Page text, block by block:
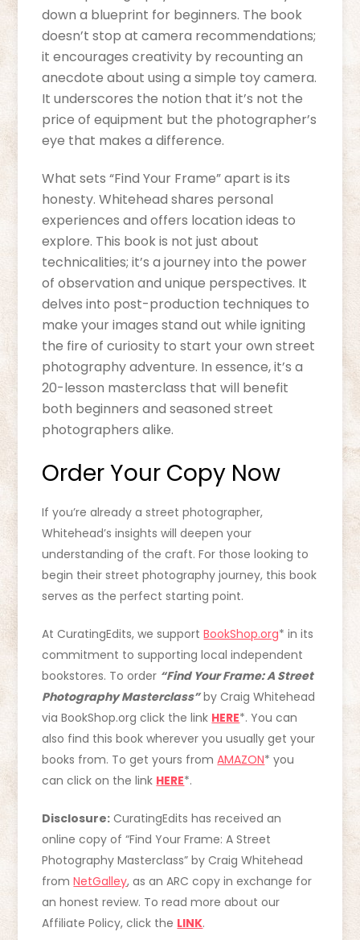
down a blueprint for beginners. The book
doesn’t stop at camera recommendations;
it encourages creativity by recounting an
anecdote about using a simple toy camera.
It underscores the notion that it’s not the
price of equipment but the photographer’s
eye that makes a difference.
What sets “Find Your Frame” apart is its
honesty. Whitehead shares personal
experiences and offers location ideas to
explore. This book is not just about
technicalities; it’s a journey into the power
of observation and unique perspectives. It
delves into post-production techniques to
make your images stand out while igniting
the fire of curiosity to start your own street
photography adventure. In essence, it’s a
20-lesson masterclass that will benefit
both beginners and seasoned street
photographers alike.
Order Your Copy Now
If you’re already a street photographer,
Whitehead’s insights will deepen your
understanding of the craft. For those looking to
begin their street photography journey, this book
serves as the perfect starting point.
At CuratingEdits, we supportBookShop.org* in its
commitment to supporting local independent
bookstores. To order “Find Your Frame: A Street
Photography Masterclass”by Craig Whitehead
via BookShop.org click the link HERE*. You can
also find this book wherever you usually get your
books from. To get yours fromAMAZON* you
can click on the link HERE*.
Disclosure: CuratingEdits has received an
online copy of “Find Your Frame: A Street
Photography Masterclass” by Craig Whitehead
fromNetGalley, as an ARC copy in exchange for
an honest review. To read more about our
Affiliate Policy, click the LINK.